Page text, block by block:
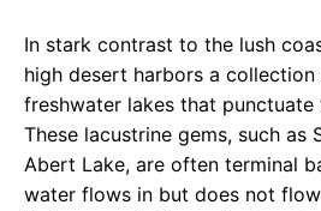
In stark contrast to the lush
high desert harbors a collection
freshwater lakes that punctuate
These lacustrine gems, such as
Abert Lake, are often terminal
water flows in but does not